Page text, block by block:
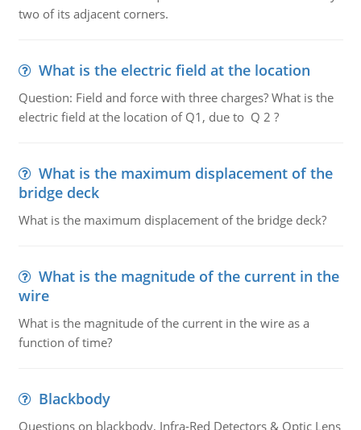
two of its adjacent corners.
What is the electric field at the location
Question: Field and force with three charges? What is the
electric field at the location of Q1, due to Q 2 ?
What is the maximum displacement of the
bridge deck
What is the maximum displacement of the bridge deck?
What is the magnitude of the current in the
wire
What is the magnitude of the current in the wire as a
function of time?
Blackbody
Questions on blackbody, Infra-Red Detectors & Optic Lens